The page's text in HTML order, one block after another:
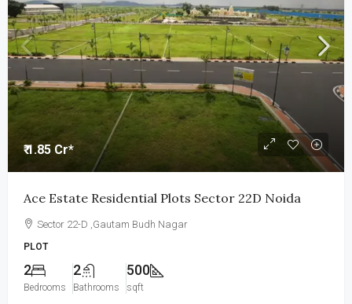
₹ 1.85 Cr*
Ace Estate Residential Plots Sector 22D Noida
Sector 22-D ,Gautam Budh Nagar
PLOT
2
Bedrooms
2
Bathrooms
500
sqft